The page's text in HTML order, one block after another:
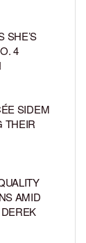
SHE’S
4
SIDEM
THEIR
AMID